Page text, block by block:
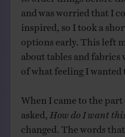
and was worried that I
inspired, so I took a
options early. This left
about tables and fabrics
of what feeling I wanted
When I came to the
asked, How do I want
changed. The words